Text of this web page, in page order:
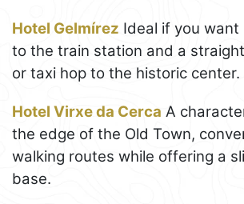
Hotel Gelmírez Ideal if you want
to the train station and a
or taxi hop to the historic center.
Hotel Virxe da Cerca A
the edge of the Old Town,
walking routes while offering a
base.